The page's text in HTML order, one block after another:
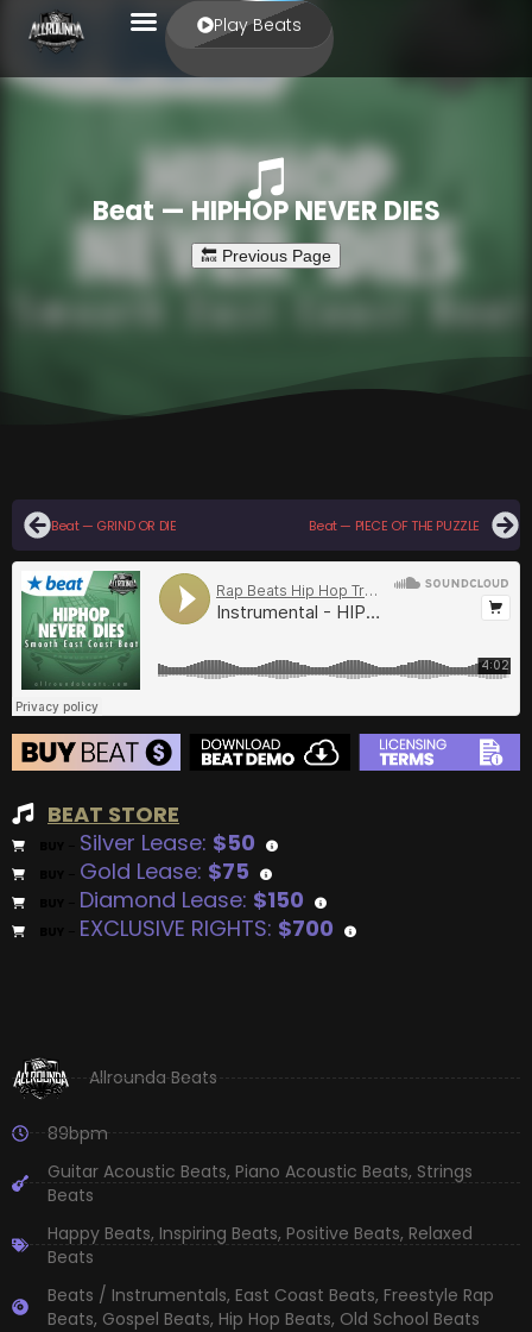
Play Beats
Beat — HIPHOP NEVER DIES
Beat — GRIND OR DIE Beat — PIECE OF THE PUZZLE
BEAT STORE
Silver Lease: $50
Gold Lease: $75
Diamond Lease: $150
EXCLUSIVE RIGHTS: $700
Allrounda Beats
89bpm
Guitar Acoustic Beats, Piano Acoustic Beats, Strings
Beats
Happy Beats, Inspiring Beats, Positive Beats, Relaxed
Beats
Beats / Instrumentals, East Coast Beats, Freestyle Rap
Beats, Gospel Beats, Hip Hop Beats, Old School Beats